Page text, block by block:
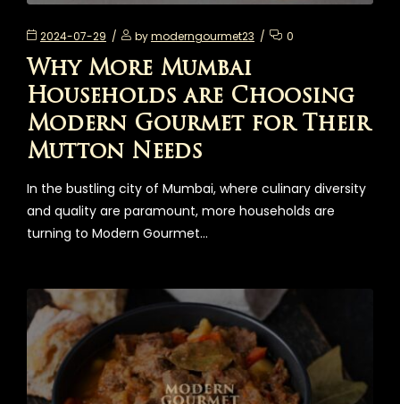
2024-07-29 bymoderngourmet23 0
Why More Mumbai
Households are Choosing
Modern Gourmet for Their
Mutton Needs
In the bustling city of Mumbai, where culinary diversity
and quality are paramount, more households are
turning to Modern Gourmet…